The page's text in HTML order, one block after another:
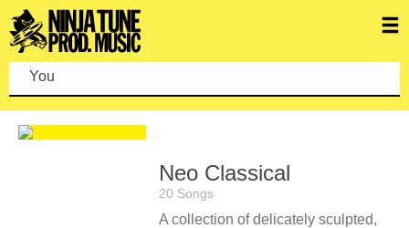
You c
Neo Classical
20 Songs
A collection of delicately sculpted,